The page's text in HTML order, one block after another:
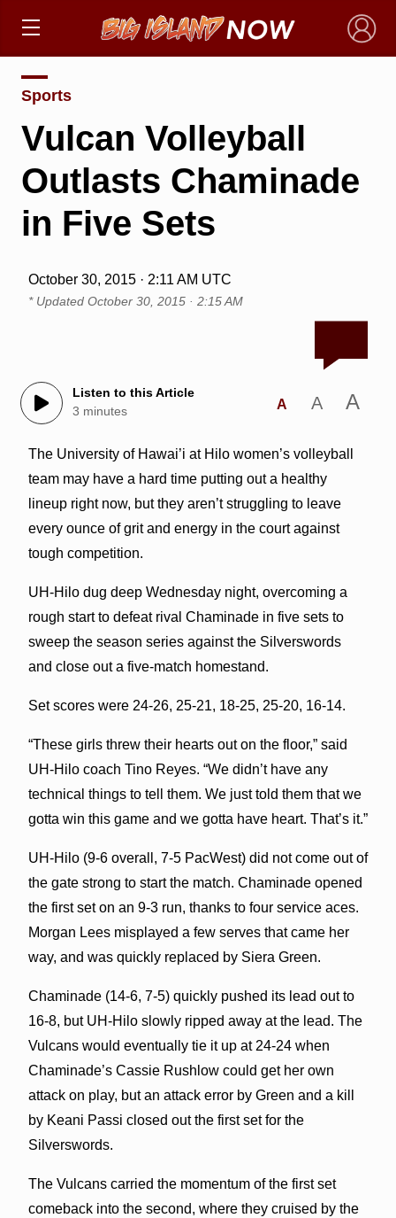
×
Sports
Vulcan Volleyball
Outlasts Chaminade
in Five Sets
October 30, 2015 · 2:11 AM UTC
* Updated October 30, 2015 · 2:15 AM
Listen to this Article
3 minutes
A A A
The University of Hawai’i at Hilo women’s volleyball
team may have a hard time putting out a healthy
lineup right now, but they aren’t struggling to leave
every ounce of grit and energy in the court against
tough competition.
UH-Hilo dug deep Wednesday night, overcoming a
rough start to defeat rival Chaminade in five sets to
sweep the season series against the Silverswords
and close out a five-match homestand.
Set scores were 24-26, 25-21, 18-25, 25-20, 16-14.
“These girls threw their hearts out on the floor,” said
UH-Hilo coach Tino Reyes. “We didn’t have any
technical things to tell them. We just told them that we
gotta win this game and we gotta have heart. That’s it.”
UH-Hilo (9-6 overall, 7-5 PacWest) did not come out of
the gate strong to start the match. Chaminade opened
the first set on an 9-3 run, thanks to four service aces.
Morgan Lees misplayed a few serves that came her
way, and was quickly replaced by Siera Green.
Chaminade (14-6, 7-5) quickly pushed its lead out to
16-8, but UH-Hilo slowly ripped away at the lead. The
Vulcans would eventually tie it up at 24-24 when
Chaminade’s Cassie Rushlow could get her own
attack on play, but an attack error by Green and a kill
by Keani Passi closed out the first set for the
Silverswords.
The Vulcans carried the momentum of the first set
comeback into the second, where they cruised by the